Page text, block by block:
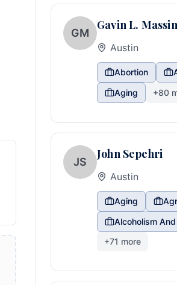
GM
Gavin L.
Austin
Abortion
Aging
+80
JS
John Sepehri
Austin
Aging
Alcoholism
+71 more